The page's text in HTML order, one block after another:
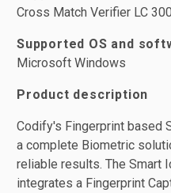
Cross Match Verifier LC 300
Supported OS and
Microsoft Windows
Product description
Codify's Fingerprint based
a complete Biometric
reliable results. The Smart
integrates a Fingerprint